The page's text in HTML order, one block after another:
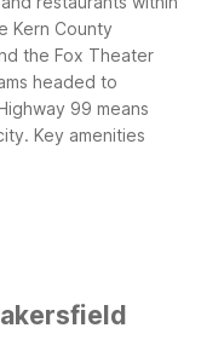
Kern County
the Fox Theater
headed to
99 means
Key amenities